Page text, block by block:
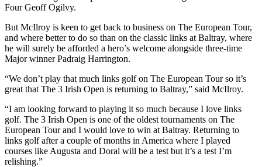
Four Geoff Ogilvy.
But McIlroy is keen to get back to business on The European Tour,
and where better to do so than on the classic links at Baltray, where
he will surely be afforded a hero’s welcome alongside three-time
Major winner Padraig Harrington.
“We don’t play that much links golf on The European Tour so it’s
great that The 3 Irish Open is returning to Baltray,” said McIlroy.
“I am looking forward to playing it so much because I love links
golf. The 3 Irish Open is one of the oldest tournaments on The
European Tour and I would love to win at Baltray. Returning to
links golf after a couple of months in America where I played
courses like Augusta and Doral will be a test but it’s a test I’m
relishing.”